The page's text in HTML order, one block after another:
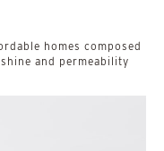
homes composed
and permeability